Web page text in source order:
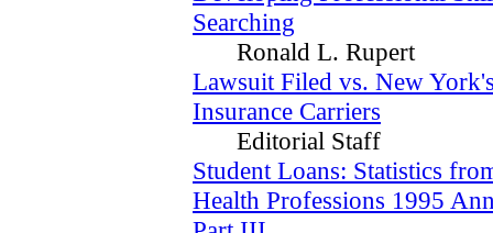
Searching
Ronald L. Rupert
Lawsuit Filed vs. New
Insurance Carriers
Editorial Staff
Student Loans: Statistics
Health Professions 1995